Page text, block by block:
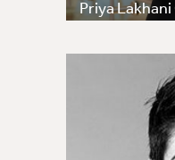
Priya